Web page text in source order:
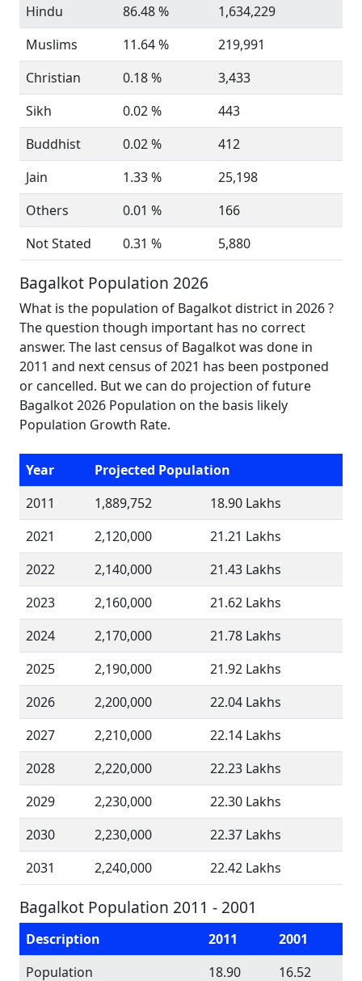
Hindu
86.48 %
1,634,229
Muslims
11.64 %
219,991
Christian
0.18 %
3,433
Sikh
0.02 %
443
Buddhist
0.02 %
412
Jain
1.33 %
25,198
Others
0.01 %
166
Not Stated
0.31 % 5,880
Bagalkot Population 2026
What is the population of Bagalkot district in 2026 ?
The question though important has no correct
answer. The last census of Bagalkot was done in
2011 and next census of 2021 has been postponed
or cancelled. But we can do projection of future
Bagalkot 2026 Population on the basis likely
Population Growth Rate.
Year
Projected Population
2011
1,889,752
18.90 Lakhs
2021
2,120,000
21.21 Lakhs
2022
2,140,000
21.43 Lakhs
2023
2,160,000
21.62 Lakhs
2024
2,170,000
21.78 Lakhs
2025
2,190,000
21.92 Lakhs
2026
2,200,000
22.04 Lakhs
2027
2,210,000
22.14 Lakhs
2028
2,220,000
22.23 Lakhs
2029
2,230,000
22.30 Lakhs
2030
2,230,000
22.37 Lakhs
2031
2,240,000 22.42 Lakhs
Bagalkot Population 2011 - 2001
Description 2011
2001
Population
18.90
16.52